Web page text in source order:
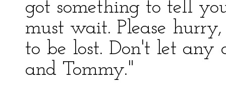
got something to tell
must wait. Please
to be lost. Don't let any
and Tommy."